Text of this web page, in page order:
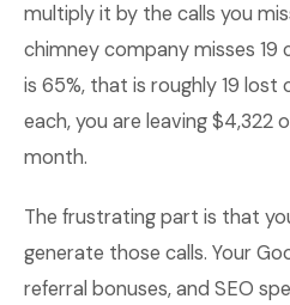
multiply it by the calls you
chimney company misses 19
is 65%, that is roughly 19
each, you are leaving $4,322
month.
The frustrating part is that
generate those calls. Your
referral bonuses, and SEO